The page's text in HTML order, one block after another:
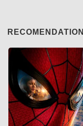
RECOMENDATION